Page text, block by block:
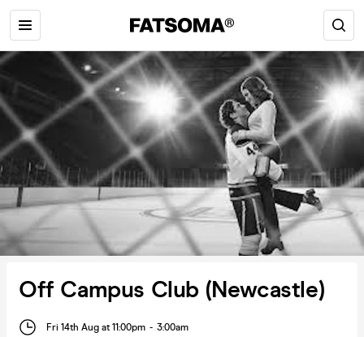
Off Campus Club (Newcastle)
Fri 14th Aug at 11:00pm - 3:00am